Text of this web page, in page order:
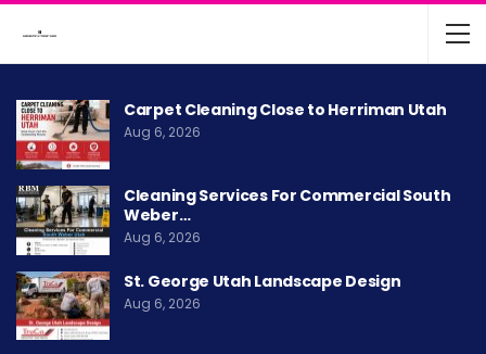
Carpet Cleaning Close to Herriman Utah
Aug 6, 2026
Cleaning Services For Commercial South
Weber…
Aug 6, 2026
St. George Utah Landscape Design
Aug 6, 2026